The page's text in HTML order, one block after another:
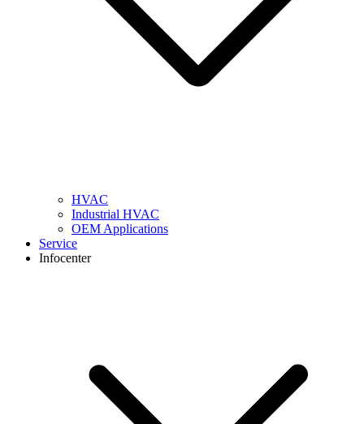
HVAC
Industrial HVAC
OEM Applications
Service
Infocenter